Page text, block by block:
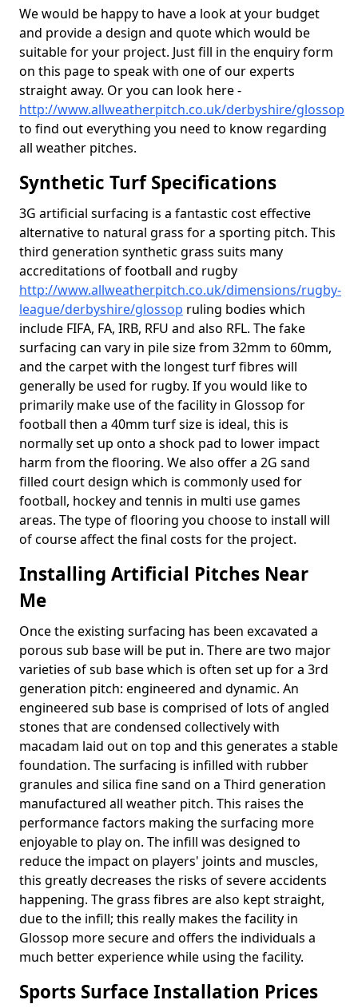
We would be happy to have a look at your budget
and provide a design and quote which would be
suitable for your project. Just fill in the enquiry form
on this page to speak with one of our experts
straight away. Or you can look here -
http://www.allweatherpitch.co.uk/derbyshire/glossop
to find out everything you need to know regarding
all weather pitches.
Synthetic Turf Specifications
3G artificial surfacing is a fantastic cost effective
alternative to natural grass for a sporting pitch. This
third generation synthetic grass suits many
accreditations of football and rugby
http://www.allweatherpitch.co.uk/dimensions/rugby-
league/derbyshire/glossop ruling bodies which
include FIFA, FA, IRB, RFU and also RFL. The fake
surfacing can vary in pile size from 32mm to 60mm,
and the carpet with the longest turf fibres will
generally be used for rugby. If you would like to
primarily make use of the facility in Glossop for
football then a 40mm turf size is ideal, this is
normally set up onto a shock pad to lower impact
harm from the flooring. We also offer a 2G sand
filled court design which is commonly used for
football, hockey and tennis in multi use games
areas. The type of flooring you choose to install will
of course affect the final costs for the project.
Installing Artificial Pitches Near
Me
Once the existing surfacing has been excavated a
porous sub base will be put in. There are two major
varieties of sub base which is often set up for a 3rd
generation pitch: engineered and dynamic. An
engineered sub base is comprised of lots of angled
stones that are condensed collectively with
macadam laid out on top and this generates a stable
foundation. The surfacing is infilled with rubber
granules and silica fine sand on a Third generation
manufactured all weather pitch. This raises the
performance factors making the surfacing more
enjoyable to play on. The infill was designed to
reduce the impact on players' joints and muscles,
this greatly decreases the risks of severe accidents
happening. The grass fibres are also kept straight,
due to the infill; this really makes the facility in
Glossop more secure and offers the individuals a
much better experience while using the facility.
Sports Surface Installation Prices